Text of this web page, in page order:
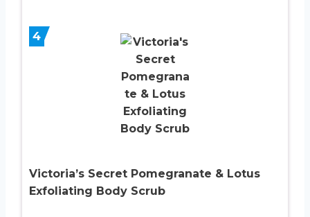
4
Victoria’s Secret Pomegranate & Lotus
Exfoliating Body Scrub